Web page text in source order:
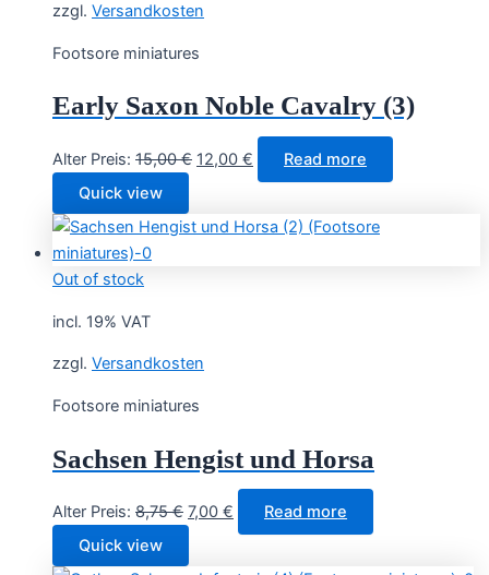
zzgl. Versandkosten
Footsore miniatures
Early Saxon Noble Cavalry (3)
Alter Preis: 15,00€ Original
15,00 €.
12,00 € Current
price
12,00 €.
Read more
Quick view
Out of stock
incl. 19% VAT
zzgl. Versandkosten
Footsore miniatures
Sachsen Hengist und Horsa
Alter Preis: 8,75€ Original
was:
7,00 € Current
price
Read more
Quick view